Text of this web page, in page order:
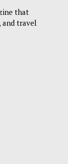
that
and travel